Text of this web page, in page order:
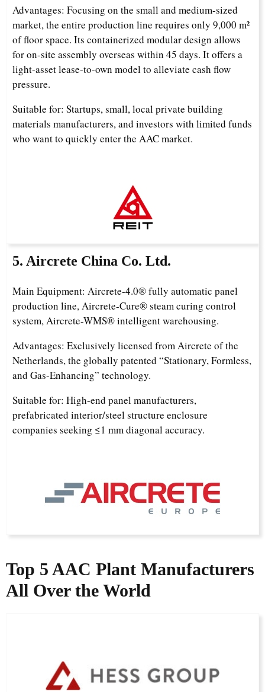
Advantages: Focusing on the small and medium-sized
market, the entire production line requires only 9,000 m²
of floor space. Its containerized modular design allows
for on-site assembly overseas within 45 days. It offers a
light-asset lease-to-own model to alleviate cash flow
pressure.
Suitable for: Startups, small, local private building
materials manufacturers, and investors with limited funds
who want to quickly enter the AAC market.
5. Aircrete China Co. Ltd.
Main Equipment: Aircrete-4.0® fully automatic panel
production line, Aircrete-Cure® steam curing control
system, Aircrete-WMS® intelligent warehousing.
Advantages: Exclusively licensed from Aircrete of the
Netherlands, the globally patented “Stationary, Formless,
and Gas-Enhancing” technology.
Suitable for: High-end panel manufacturers,
prefabricated interior/steel structure enclosure
companies seeking ≤1 mm diagonal accuracy.
Top 5 AAC Plant Manufacturers
All Over the World